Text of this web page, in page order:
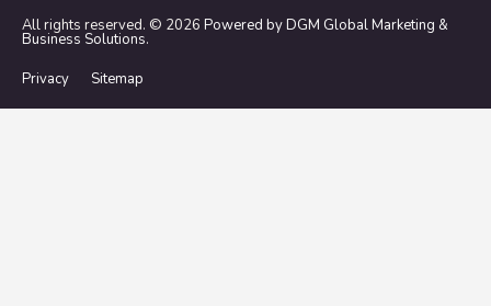
All rights reserved. © 2026 Powered by DGM Global Marketing &
Business Solutions.
Privacy
Sitemap